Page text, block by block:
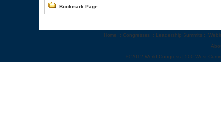
Bookmark Page
Home :: Congresses :: Leadership Summits ::
© 2012 World Congress | 500 West